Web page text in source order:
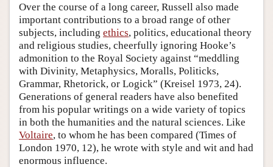
Over the course of a long career, Russell also made
important contributions to a broad range of other
subjects, including ethics, politics, educational theory
and religious studies, cheerfully ignoring Hooke’s
admonition to the Royal Society against “meddling
with Divinity, Metaphysics, Moralls, Politicks,
Grammar, Rhetorick, or Logick” (Kreisel 1973, 24).
Generations of general readers have also benefited
from his popular writings on a wide variety of topics
in both the humanities and the natural sciences. Like
Voltaire, to whom he has been compared (Times of
London 1970, 12), he wrote with style and wit and had
enormous influence.